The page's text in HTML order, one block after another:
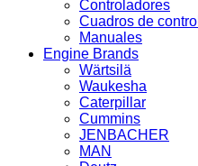
Controladores
Cuadros de control
Manuales
Engine Brands
Wärtsilä
Waukesha
Caterpillar
Cummins
JENBACHER
MAN